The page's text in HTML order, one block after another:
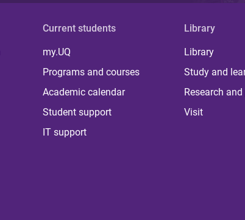
Current students
my.UQ
Programs and courses
Academic calendar
Student support
IT support
Library
Library
Study and
Research
Visit